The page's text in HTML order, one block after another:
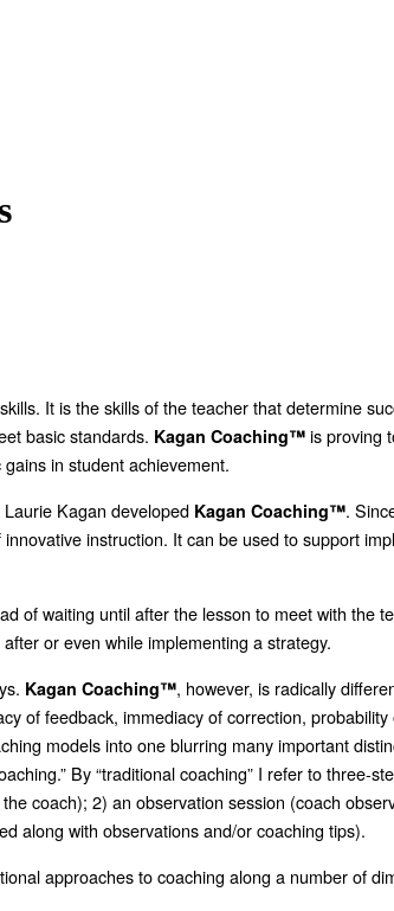
It is the skills of the teacher that determine
basic standards. Kagan Coaching™ is proving
in student achievement.
Kagan developed Kagan Coaching™.
instruction. It can be used to support
of waiting until after the lesson to meet with the
or even while implementing a strategy.
Kagan Coaching™, however, is radically
of feedback, immediacy of correction,
models into one blurring many important
By “traditional coaching” I refer to
coach); 2) an observation session (coach
along with observations and/or coaching tips).
approaches to coaching along a number of